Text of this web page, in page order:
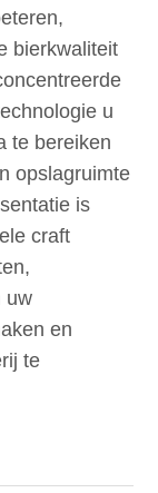
bierkwaliteit
u
te bereiken
opslagruimte
is
craft
uw
en
te